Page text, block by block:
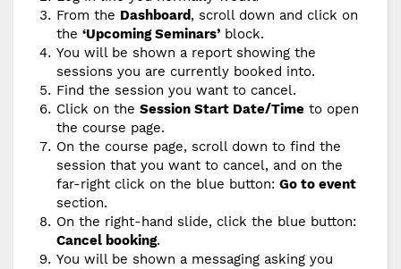
From the Dashboard, scroll down and click on
the ‘Upcoming Seminars’block.
You will be shown a report showing the
sessions you are currently booked into.
Find the session you want to cancel.
Click on the Session Start Date/Timeto open
the course page.
On the course page, scroll down to find the
session that you want to cancel, and on the
far-right click on the blue button: Go to event
section.
On the right-hand slide, click the blue button:
Cancel booking.
You will be shown a messaging asking you